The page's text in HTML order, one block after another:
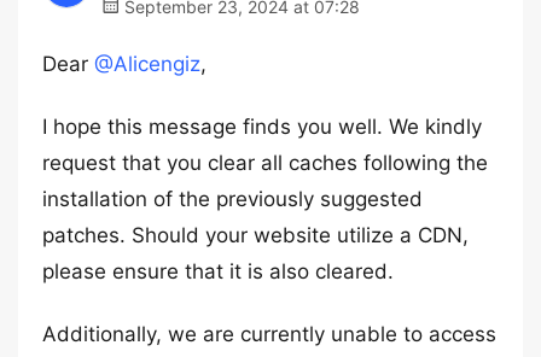
September 23, 2024 at 07:28
Dear @Alicengiz,
I hope this message finds you well. We kindly
request that you clear all caches following the
installation of the previously suggested
patches. Should your website utilize a CDN,
please ensure that it is also cleared.
Additionally, we are currently unable to access